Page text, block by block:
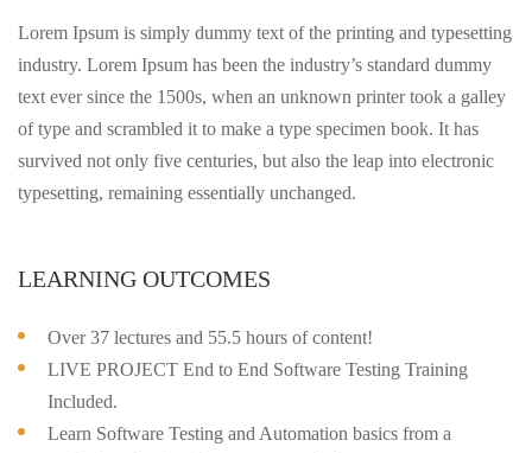
Lorem Ipsum is simply dummy text of the printing and typesetting
industry. Lorem Ipsum has been the industry’s standard dummy
text ever since the 1500s, when an unknown printer took a galley
of type and scrambled it to make a type specimen book. It has
survived not only five centuries, but also the leap into electronic
typesetting, remaining essentially unchanged.
LEARNING OUTCOMES
Over 37 lectures and 55.5 hours of content!
LIVE PROJECT End to End Software Testing Training
Included.
Learn Software Testing and Automation basics from a